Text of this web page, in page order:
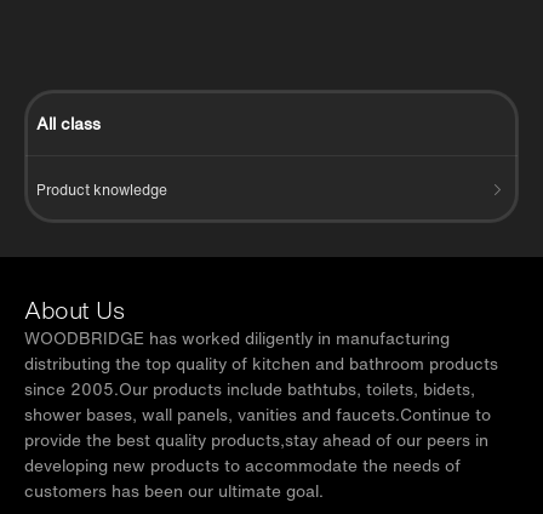
All class
Product knowledge
About Us
WOODBRIDGE has worked diligently in manufacturing
distributing the top quality of kitchen and bathroom products
since 2005.Our products include bathtubs, toilets, bidets,
shower bases, wall panels, vanities and faucets.Continue to
provide the best quality products,stay ahead of our peers in
developing new products to accommodate the needs of
customers has been our ultimate goal.